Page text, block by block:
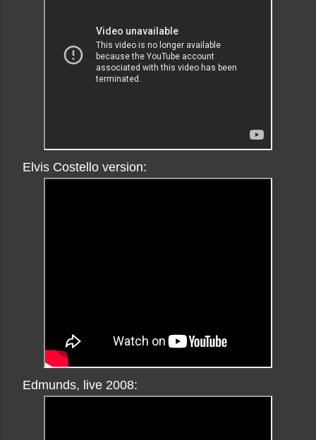
Elvis Costello version:
Edmunds, live 2008: